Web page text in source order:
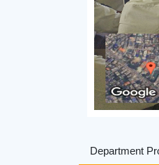
Department